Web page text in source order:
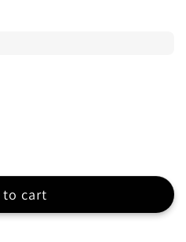
to cart